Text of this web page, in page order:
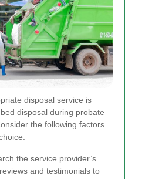
disposal service is
disposal during probate
the following factors
the service provider’s
and testimonials to